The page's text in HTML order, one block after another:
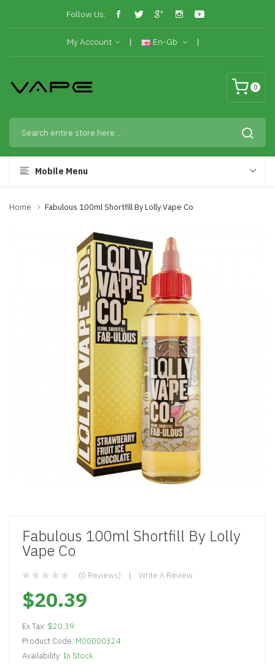
Follow Us:
My Account En-Gb
0
Mobile Menu
Home Fabulous 100ml Shortfill By Lolly Vape Co
Fabulous 100ml Shortfill By Lolly
Vape Co
(0 Reviews) Write A Review
$20.39
Ex Tax: $20.39
Product Code: M00000324
Availability: In Stock